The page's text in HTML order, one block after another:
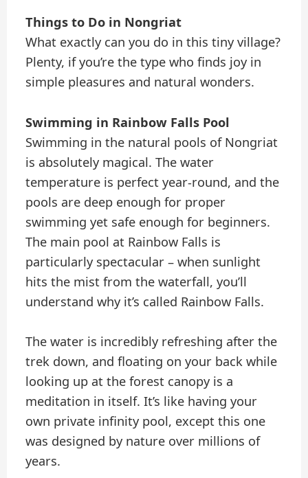
Things to Do in Nongriat
What exactly can you do in this tiny village?
Plenty, if you’re the type who finds joy in
simple pleasures and natural wonders.
Swimming in Rainbow Falls Pool
Swimming in the natural pools of Nongriat
is absolutely magical. The water
temperature is perfect year-round, and the
pools are deep enough for proper
swimming yet safe enough for beginners.
The main pool at Rainbow Falls is
particularly spectacular – when sunlight
hits the mist from the waterfall, you’ll
understand why it’s called Rainbow Falls.
The water is incredibly refreshing after the
trek down, and floating on your back while
looking up at the forest canopy is a
meditation in itself. It’s like having your
own private infinity pool, except this one
was designed by nature over millions of
years.